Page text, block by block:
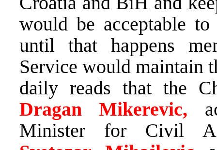
would be acceptable
until that happens
Service would maintain
daily reads that the
Dragan Mikerevic,
Minister for Civil